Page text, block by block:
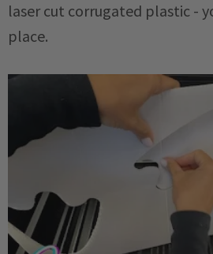
laser cut corrugated plastic -
place.